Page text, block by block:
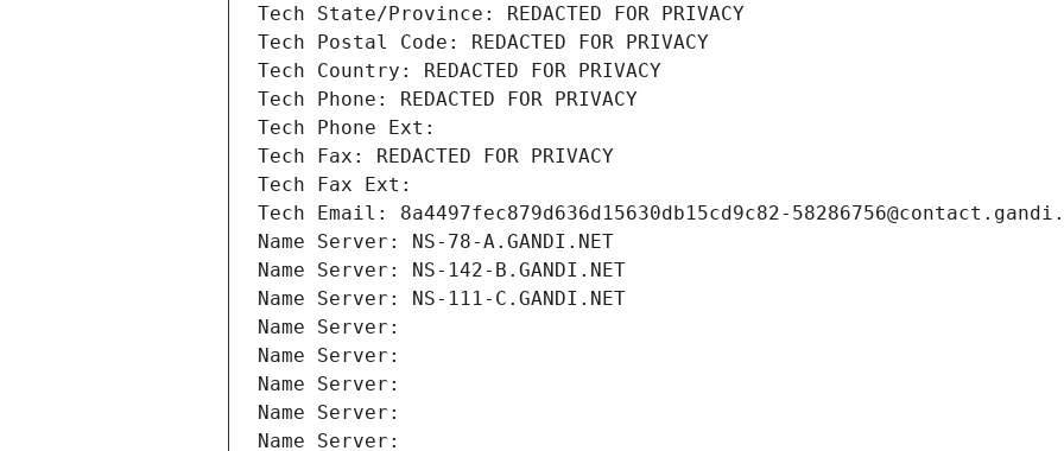
Tech State/Province: REDACTED FOR PRIVACY
Tech Postal Code: REDACTED FOR PRIVACY
Tech Country: REDACTED FOR PRIVACY
Tech Phone: REDACTED FOR PRIVACY
Tech Phone Ext:
Tech Fax: REDACTED FOR PRIVACY
Tech Fax Ext:
Tech Email: 8a4497fec879d636d15630db15cd9c82-
Name Server: NS-78-A.GANDI.NET
Name Server: NS-142-B.GANDI.NET
Name Server: NS-111-C.GANDI.NET
Name Server:
Name Server:
Name Server:
Name Server:
Name Server: